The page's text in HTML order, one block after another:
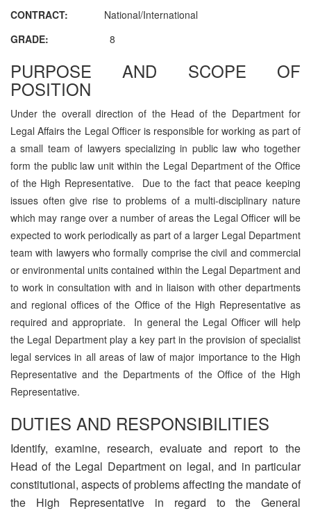
CONTRACT: National/International
GRADE: 8
PURPOSE AND SCOPE OF
POSITION
Under the overall direction of the Head of the Department for
Legal Affairs the Legal Officer is responsible for working as part of
a small team of lawyers specializing in public law who together
form the public law unit within the Legal Department of the Office
of the High Representative. Due to the fact that peace keeping
issues often give rise to problems of a multi-disciplinary nature
which may range over a number of areas the Legal Officer will be
expected to work periodically as part of a larger Legal Department
team with lawyers who formally comprise the civil and commercial
or environmental units contained within the Legal Department and
to work in consultation with and in liaison with other departments
and regional offices of the Office of the High Representative as
required and appropriate. In general the Legal Officer will help
the Legal Department play a key part in the provision of specialist
legal services in all areas of law of major importance to the High
Representative and the Departments of the Office of the High
Representative.
DUTIES AND RESPONSIBILITIES
Identify, examine, research, evaluate and report to the
Head of the Legal Department on legal, and in particular
constitutional, aspects of problems affecting the mandate of
the High Representative in regard to the General